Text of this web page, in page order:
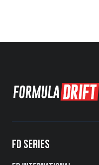
FD SERIES